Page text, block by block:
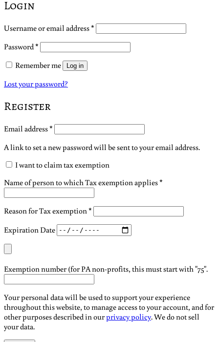
Login
Username or email address* Required
Password * Required
Remember me
Log in
Lost your password?
Register
Email address* Required
A link to set a new password will be sent to your email address.
I want to claim tax exemption
Name of person to which Tax exemption applies*
Reason for Tax exemption *
Expiration Date
Exemption number (for PA non-profits, this must start with "75".
Your personal data will be used to support your experience
throughout this website, to manage access to your account, and for
other purposes described in ourprivacy policy. We do not sell
your data.